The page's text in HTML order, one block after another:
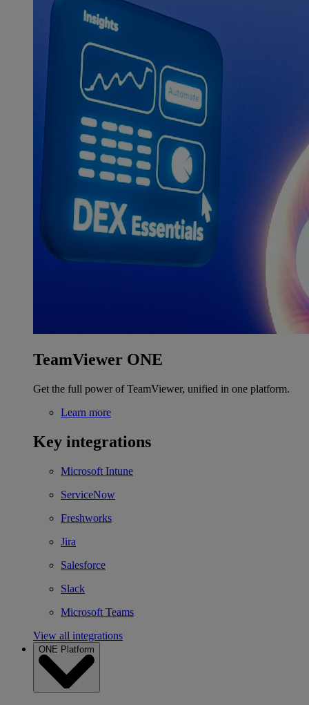
TeamViewer ONE
Get the full power of TeamViewer, unified in one platform.
Learn more
Key integrations
Microsoft Intune
ServiceNow
Freshworks
Jira
Salesforce
Slack
Microsoft Teams
View all integrations
ONE Platform